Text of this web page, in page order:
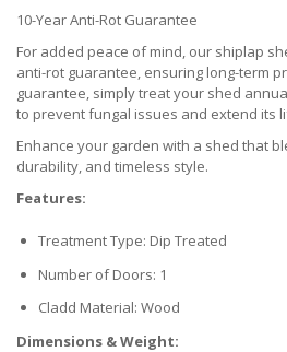
10-Year Anti-Rot Guarantee
For added peace of mind, our shiplap
anti-rot guarantee, ensuring long-term
guarantee, simply treat your shed
to prevent fungal issues and extend its
Enhance your garden with a shed that
durability, and timeless style.
Features:
Treatment Type: Dip Treated
Number of Doors: 1
Cladd Material: Wood
Dimensions & Weight: